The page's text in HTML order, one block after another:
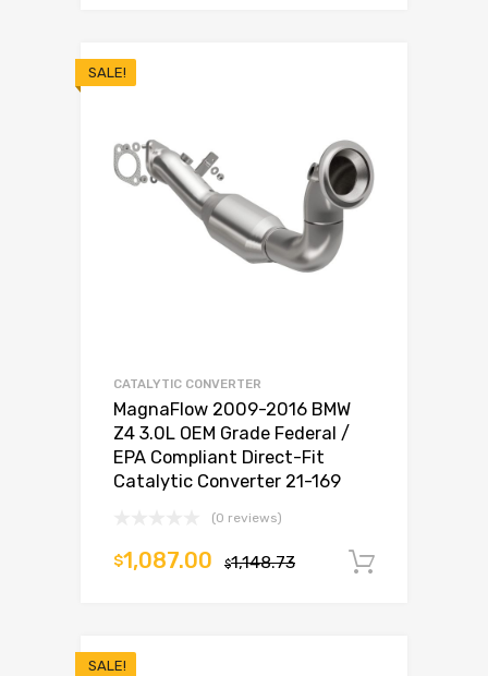
SALE!
CATALYTIC CONVERTER
MagnaFlow 2009-2016 BMW
Z4 3.0L OEM Grade Federal /
EPA Compliant Direct-Fit
Catalytic Converter 21-169
(0 reviews)
$1,148.73
$1,087.00
SALE!